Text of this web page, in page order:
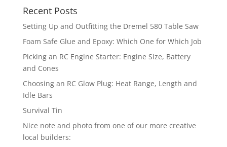
Recent Posts
Setting Up and Outfitting the Dremel 580 Table Saw
Foam Safe Glue and Epoxy: Which One for Which Job
Picking an RC Engine Starter: Engine Size, Battery
and Cones
Choosing an RC Glow Plug: Heat Range, Length and
Idle Bars
Survival Tin
Nice note and photo from one of our more creative
local builders: